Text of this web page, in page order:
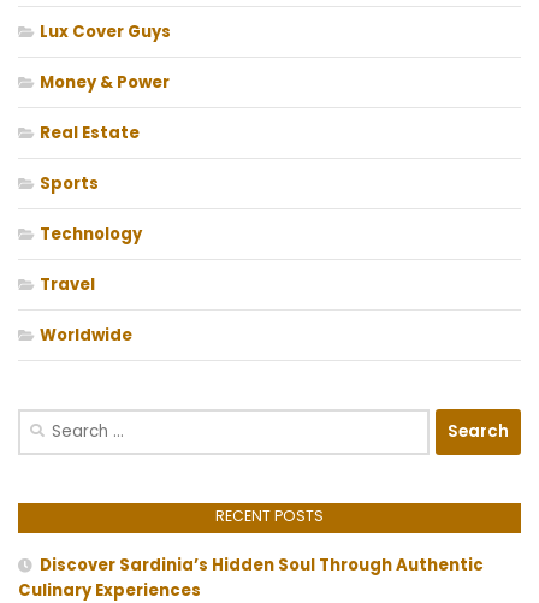
Lux Cover Guys
Money & Power
Real Estate
Sports
Technology
Travel
Worldwide
Search
RECENT POSTS
Discover Sardinia’s Hidden Soul Through Authentic
Culinary Experiences